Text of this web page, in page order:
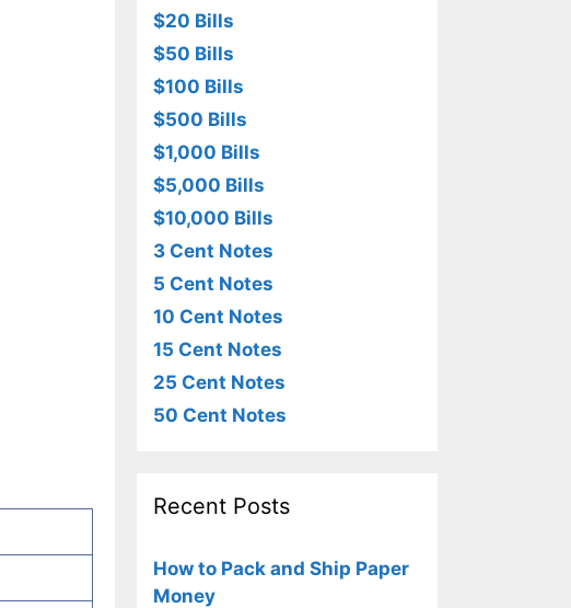
$20 Bills
$50 Bills
$100 Bills
$500 Bills
$1,000 Bills
$5,000 Bills
$10,000 Bills
3 Cent Notes
5 Cent Notes
10 Cent Notes
15 Cent Notes
25 Cent Notes
50 Cent Notes
Recent Posts
How to Pack and Ship Paper
Money